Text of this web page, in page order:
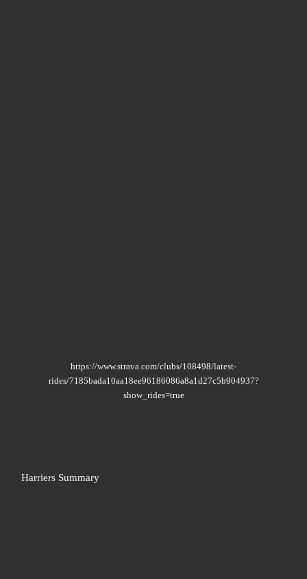
https://www.strava.com/clubs/108498/latest-
rides/7185bada10aa18ee96186086a8a1d27c5b904937?
show_rides=true
Harriers Summary